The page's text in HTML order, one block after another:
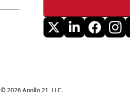
© 2026 Apollo 21, LLC.